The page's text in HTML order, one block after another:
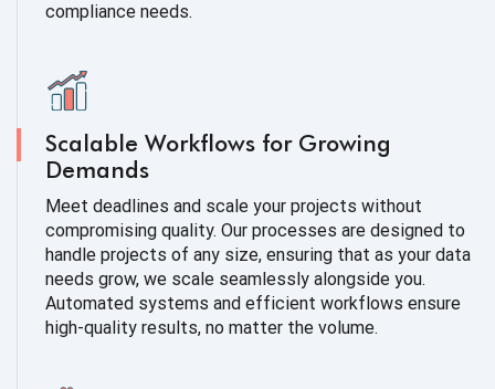
compliance needs.
Scalable Workflows for Growing
Demands
Meet deadlines and scale your projects without
compromising quality. Our processes are designed to
handle projects of any size, ensuring that as your data
needs grow, we scale seamlessly alongside you.
Automated systems and efficient workflows ensure
high-quality results, no matter the volume.